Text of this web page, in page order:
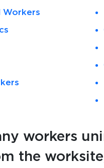
Workers
workers
the